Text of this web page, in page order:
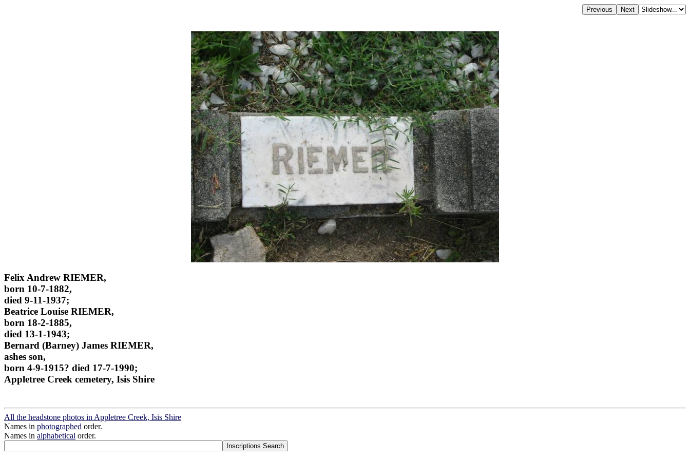
Felix Andrew RIEMER,
born 10-7-1882,
died 9-11-1937;
Beatrice Louise RIEMER,
born 18-2-1885,
died 13-1-1943;
Bernard (Barney) James RIEMER,
ashes son,
born 4-9-1915? died 17-7-1990;
Appletree Creek cemetery, Isis Shire
All the headstone photos in Appletree Creek, Isis Shire
Names in photographed order.
Names in alphabetical order.